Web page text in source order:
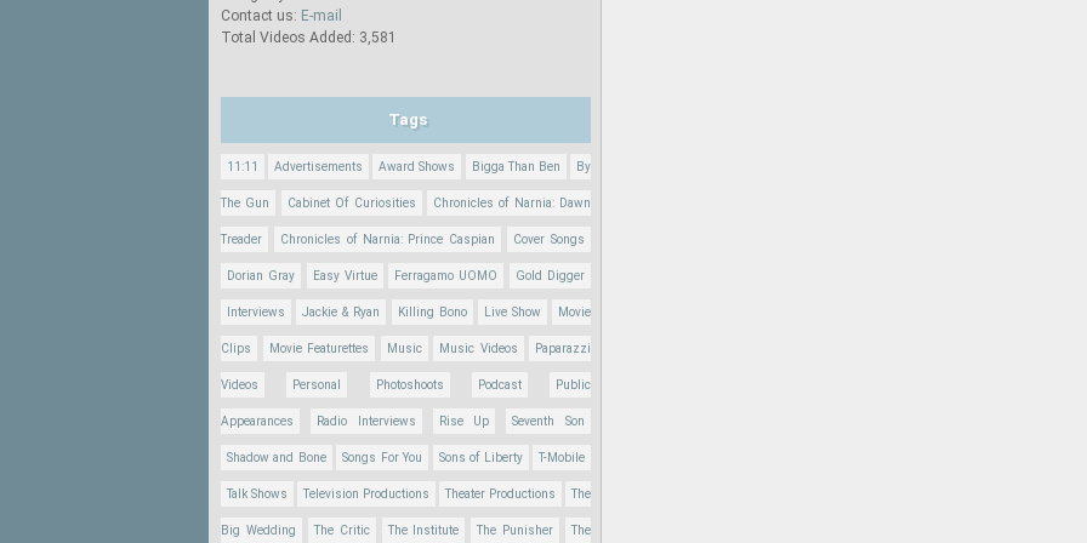
Contact us: E-mail
Total Videos Added: 3,581
Tags
11:11 Advertisements Award Shows Bigga Than Ben By
The Gun Cabinet Of Curiosities Chronicles of Narnia: Dawn
Treader Chronicles of Narnia: Prince Caspian Cover Songs
Dorian Gray Easy Virtue Ferragamo UOMO Gold Digger
Interviews Jackie & Ryan Killing Bono Live Show Movie
Clips Movie Featurettes Music Music Videos Paparazzi
Videos Personal Photoshoots Podcast Public
Appearances Radio Interviews Rise Up Seventh Son
Shadow and Bone Songs For You Sons of Liberty T-Mobile
Talk Shows Television Productions Theater Productions The
Big Wedding The Critic The Institute The Punisher The